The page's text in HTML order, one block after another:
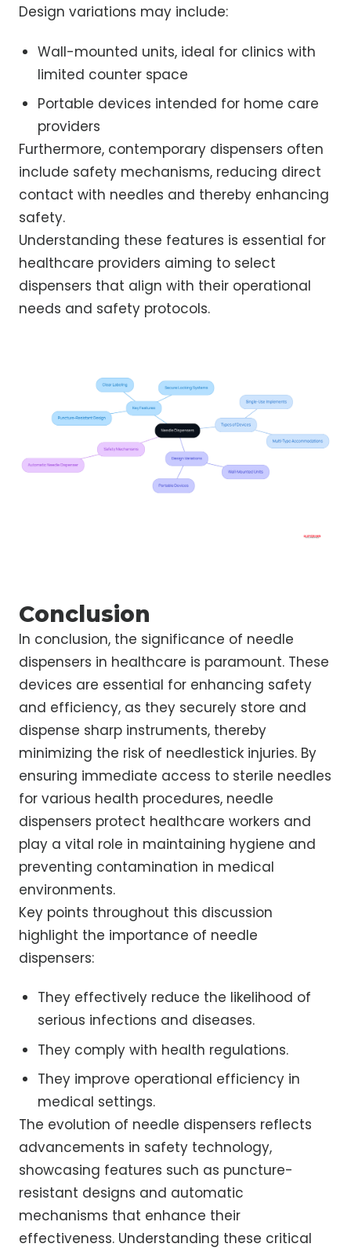
Design variations may include:
Wall-mounted units, ideal for clinics with
limited counter space
Portable devices intended for home care
providers
Furthermore, contemporary dispensers often
include safety mechanisms, reducing direct
contact with needles and thereby enhancing
safety.
Understanding these features is essential for
healthcare providers aiming to select
dispensers that align with their operational
needs and safety protocols.
Conclusion
In conclusion, the significance of needle
dispensers in healthcare is paramount. These
devices are essential for enhancing safety
and efficiency, as they securely store and
dispense sharp instruments, thereby
minimizing the risk of needlestick injuries. By
ensuring immediate access to sterile needles
for various health procedures, needle
dispensers protect healthcare workers and
play a vital role in maintaining hygiene and
preventing contamination in medical
environments.
Key points throughout this discussion
highlight the importance of needle
dispensers:
They effectively reduce the likelihood of
serious infections and diseases.
They comply with health regulations.
They improve operational efficiency in
medical settings.
The evolution of needle dispensers reflects
advancements in safety technology,
showcasing features such as puncture-
resistant designs and automatic
mechanisms that enhance their
effectiveness. Understanding these critical